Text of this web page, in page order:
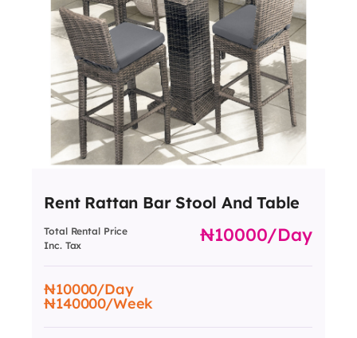
Rent Rattan Bar Stool And Table
Total Rental Price
Inc. Tax
10000/day
10000/Day
140000/Week